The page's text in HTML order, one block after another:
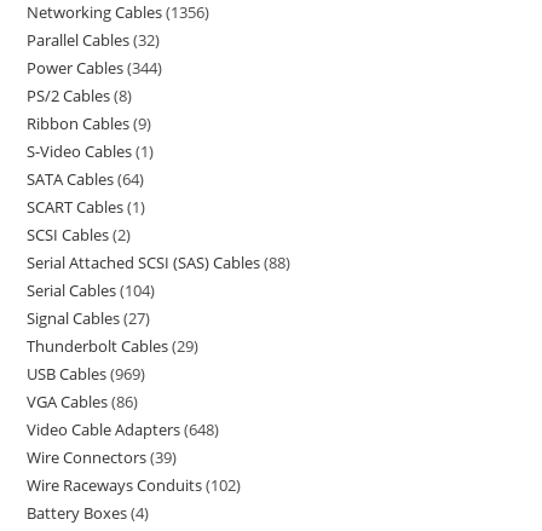
Networking Cables 1356
Parallel Cables 32
Power Cables 344
PS/2 Cables 8
Ribbon Cables 9
S-Video Cables 1
SATA Cables 64
SCART Cables 1
SCSI Cables 2
Serial Attached SCSI (SAS) Cables 88
Serial Cables 104
Signal Cables 27
Thunderbolt Cables 29
USB Cables 969
VGA Cables 86
Video Cable Adapters 648
Wire Connectors 39
Wire Raceways Conduits 102
Battery Boxes 4